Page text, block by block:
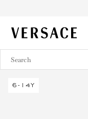
VERSACE | Homepage
6-14Y